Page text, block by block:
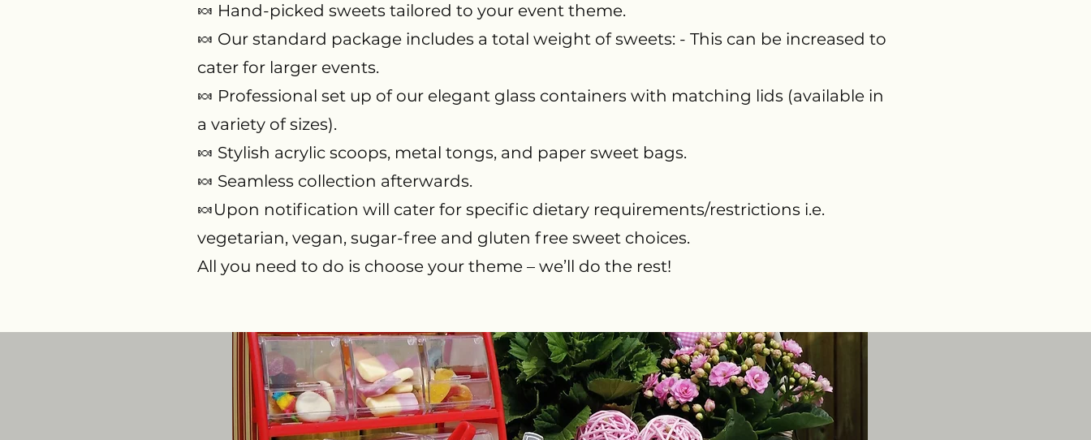
🍬 Hand-picked sweets tailored to your event theme.
🍬 Our standard package includes a total weight of sweets: - This can be increased to
cater for larger events.
🍬 Professional set up of our elegant glass containers with matching lids (available in
a variety of sizes).
🍬 Stylish acrylic scoops, metal tongs, and paper sweet bags.
🍬 Seamless collection afterwards.
🍬Upon notification will cater for specific dietary requirements/restrictions i.e.
vegetarian, vegan, sugar-free and gluten free sweet choices.
All you need to do is choose your theme – we’ll do the rest!​